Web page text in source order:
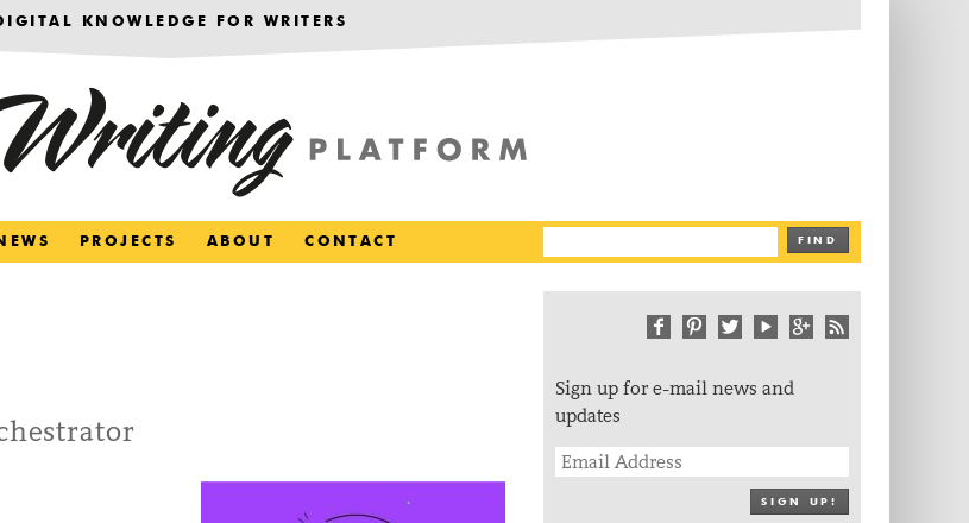
KNOWLEDGE FOR WRITERS
PROJECTS ABOUT CONTACT FIND
Sign up for e-mail news and
updates
SIGN UP!